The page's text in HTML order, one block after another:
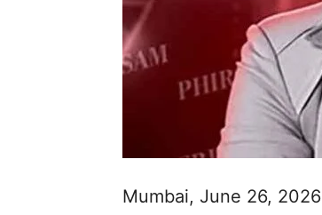
Mumbai, June 26, 2026